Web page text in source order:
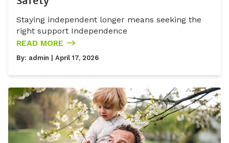
Staying independent longer means seeking the
right support Independence
READ MORE
By: admin | April 17, 2026